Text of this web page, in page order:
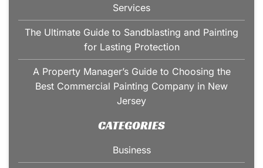
Services
The Ultimate Guide to Sandblasting and Painting
for Lasting Protection
A Property Manager’s Guide to Choosing the
Best Commercial Painting Company in New
Jersey
CATEGORIES
Business